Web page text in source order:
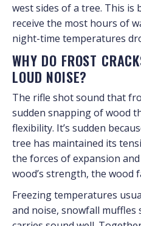
west sides of a tree. This is
receive the most hours of
night-time temperatures
WHY DO FROST
LOUD NOISE?
The rifle shot sound that
sudden snapping of wood
flexibility. It’s sudden
tree has maintained its
the forces of expansion
wood’s strength, the wood
Freezing temperatures
and noise, snowfall muffles